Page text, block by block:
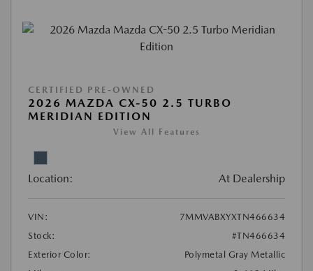
CERTIFIED PRE-OWNED
2026 MAZDA CX-50 2.5 TURBO
MERIDIAN EDITION
View All Features
Location: At Dealership
VIN:
7MMVABXYXTN466634
Stock:
#TN466634
Exterior Color:
Polymetal Gray Metallic